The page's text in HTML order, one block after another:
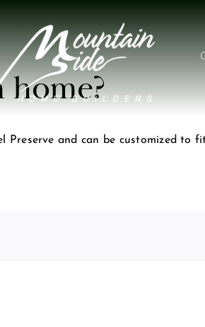
and can be customized to